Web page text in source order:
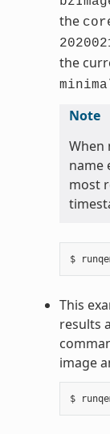
the
the
Note
When
name
most
This
results
image